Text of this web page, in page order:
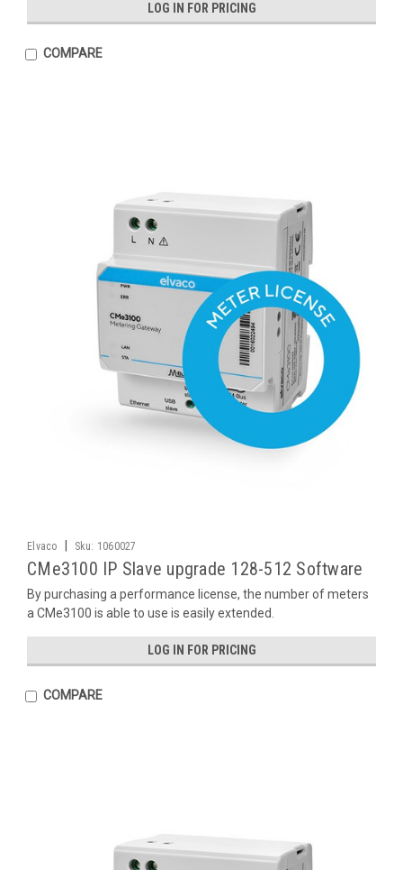
LOG IN FOR PRICING
COMPARE
Elvaco Sku: 1060027
CMe3100 IP Slave upgrade 128-512 Software
By purchasing a performance license, the number of meters
a CMe3100 is able to use is easily extended.
LOG IN FOR PRICING
COMPARE